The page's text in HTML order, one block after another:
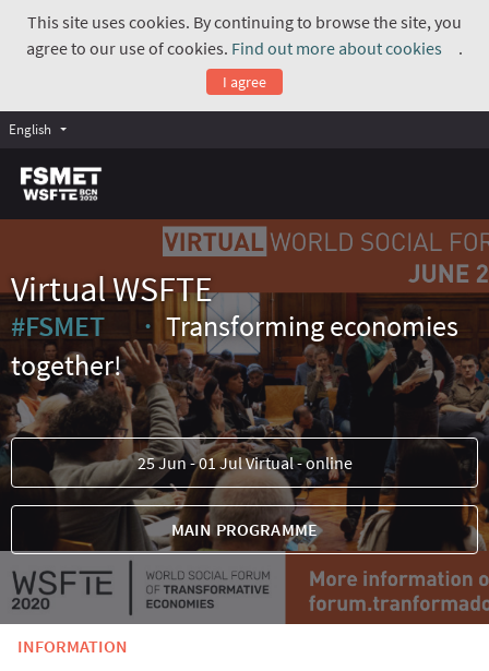
This site uses cookies. By continuing to browse the site, you
agree to our use of cookies. Find out more about cookies
.
I agree
English
Virtual WSFTE
#FSMET
(External link)
Transforming economies
together!
25 Jun - 01 Jul Virtual - online
MAIN PROGRAMME
INFORMATION